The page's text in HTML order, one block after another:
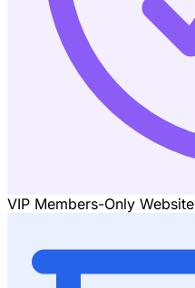
VIP Members-Only Website